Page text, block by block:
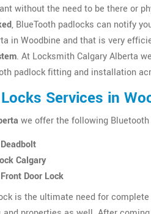
without the need to be there or
, BlueTooth padlocks can notify
in Woodbine and that is very
. At Locksmith Calgary Alberta
padlock fitting and installation
Services in
we offer the following
Calgary
Door Lock
is the ultimate need for